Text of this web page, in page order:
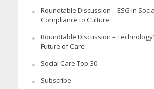
Roundtable Discussion – ESG in
Compliance to Culture
Roundtable Discussion –
Future of Care
Social Care Top 30
Subscribe